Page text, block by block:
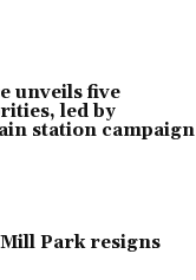
unveils five
led by
station campaign
Park resigns